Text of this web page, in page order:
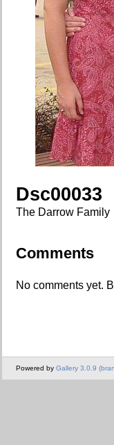
Dsc00033
The Darrow Family
Comments
No comments yet.
Powered by Gallery 3.0.9